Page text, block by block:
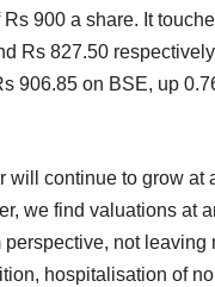
900 a share. It
Rs 827.50
906.85 on BSE, up
will continue to grow at
we find valuations at
perspective, not leaving
hospitalisation of